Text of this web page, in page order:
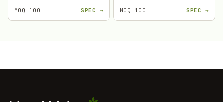
MOQ 100 SPEC → MOQ 100 SPEC →